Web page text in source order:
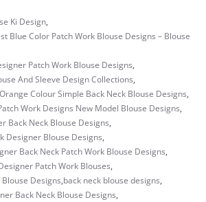
Ki Design,
Blue Color Patch Work Blouse Designs – Blouse
Patch Work Blouse Designs,
And Sleeve Design Collections,
Colour Simple Back Neck Blouse Designs,
Work Designs New Model Blouse Designs,
Back Neck Blouse Designs,
Designer Blouse Designs,
Back Neck Patch Work Blouse Designs,
Patch Work Blouses,
Designs,back neck blouse designs,
Back Neck Blouse Designs,